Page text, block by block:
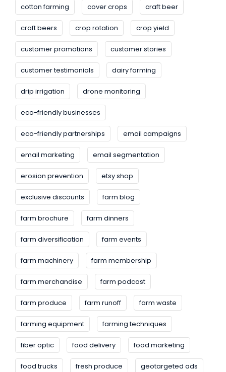
cotton farming cover crops craft beer
craft beers crop rotation crop yield
customer promotions customer stories
customer testimonials dairy farming
drip irrigation drone monitoring
eco-friendly businesses
eco-friendly partnerships email campaigns
email marketing email segmentation
erosion prevention etsy shop
exclusive discounts farm blog
farm brochure farm dinners
farm diversification farm events
farm machinery farm membership
farm merchandise farm podcast
farm produce farm runoff farm waste
farming equipment farming techniques
fiber optic food delivery food marketing
food trucks fresh produce geotargeted ads